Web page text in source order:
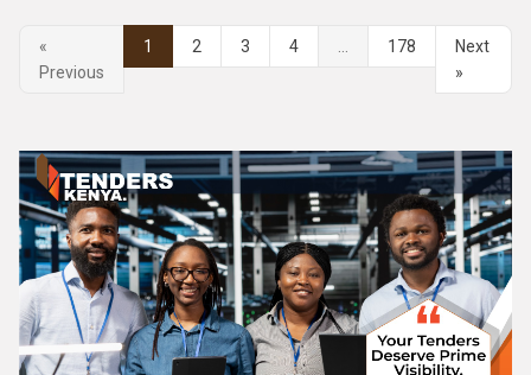
«
Previous
1 2 3 4 178
Next
»